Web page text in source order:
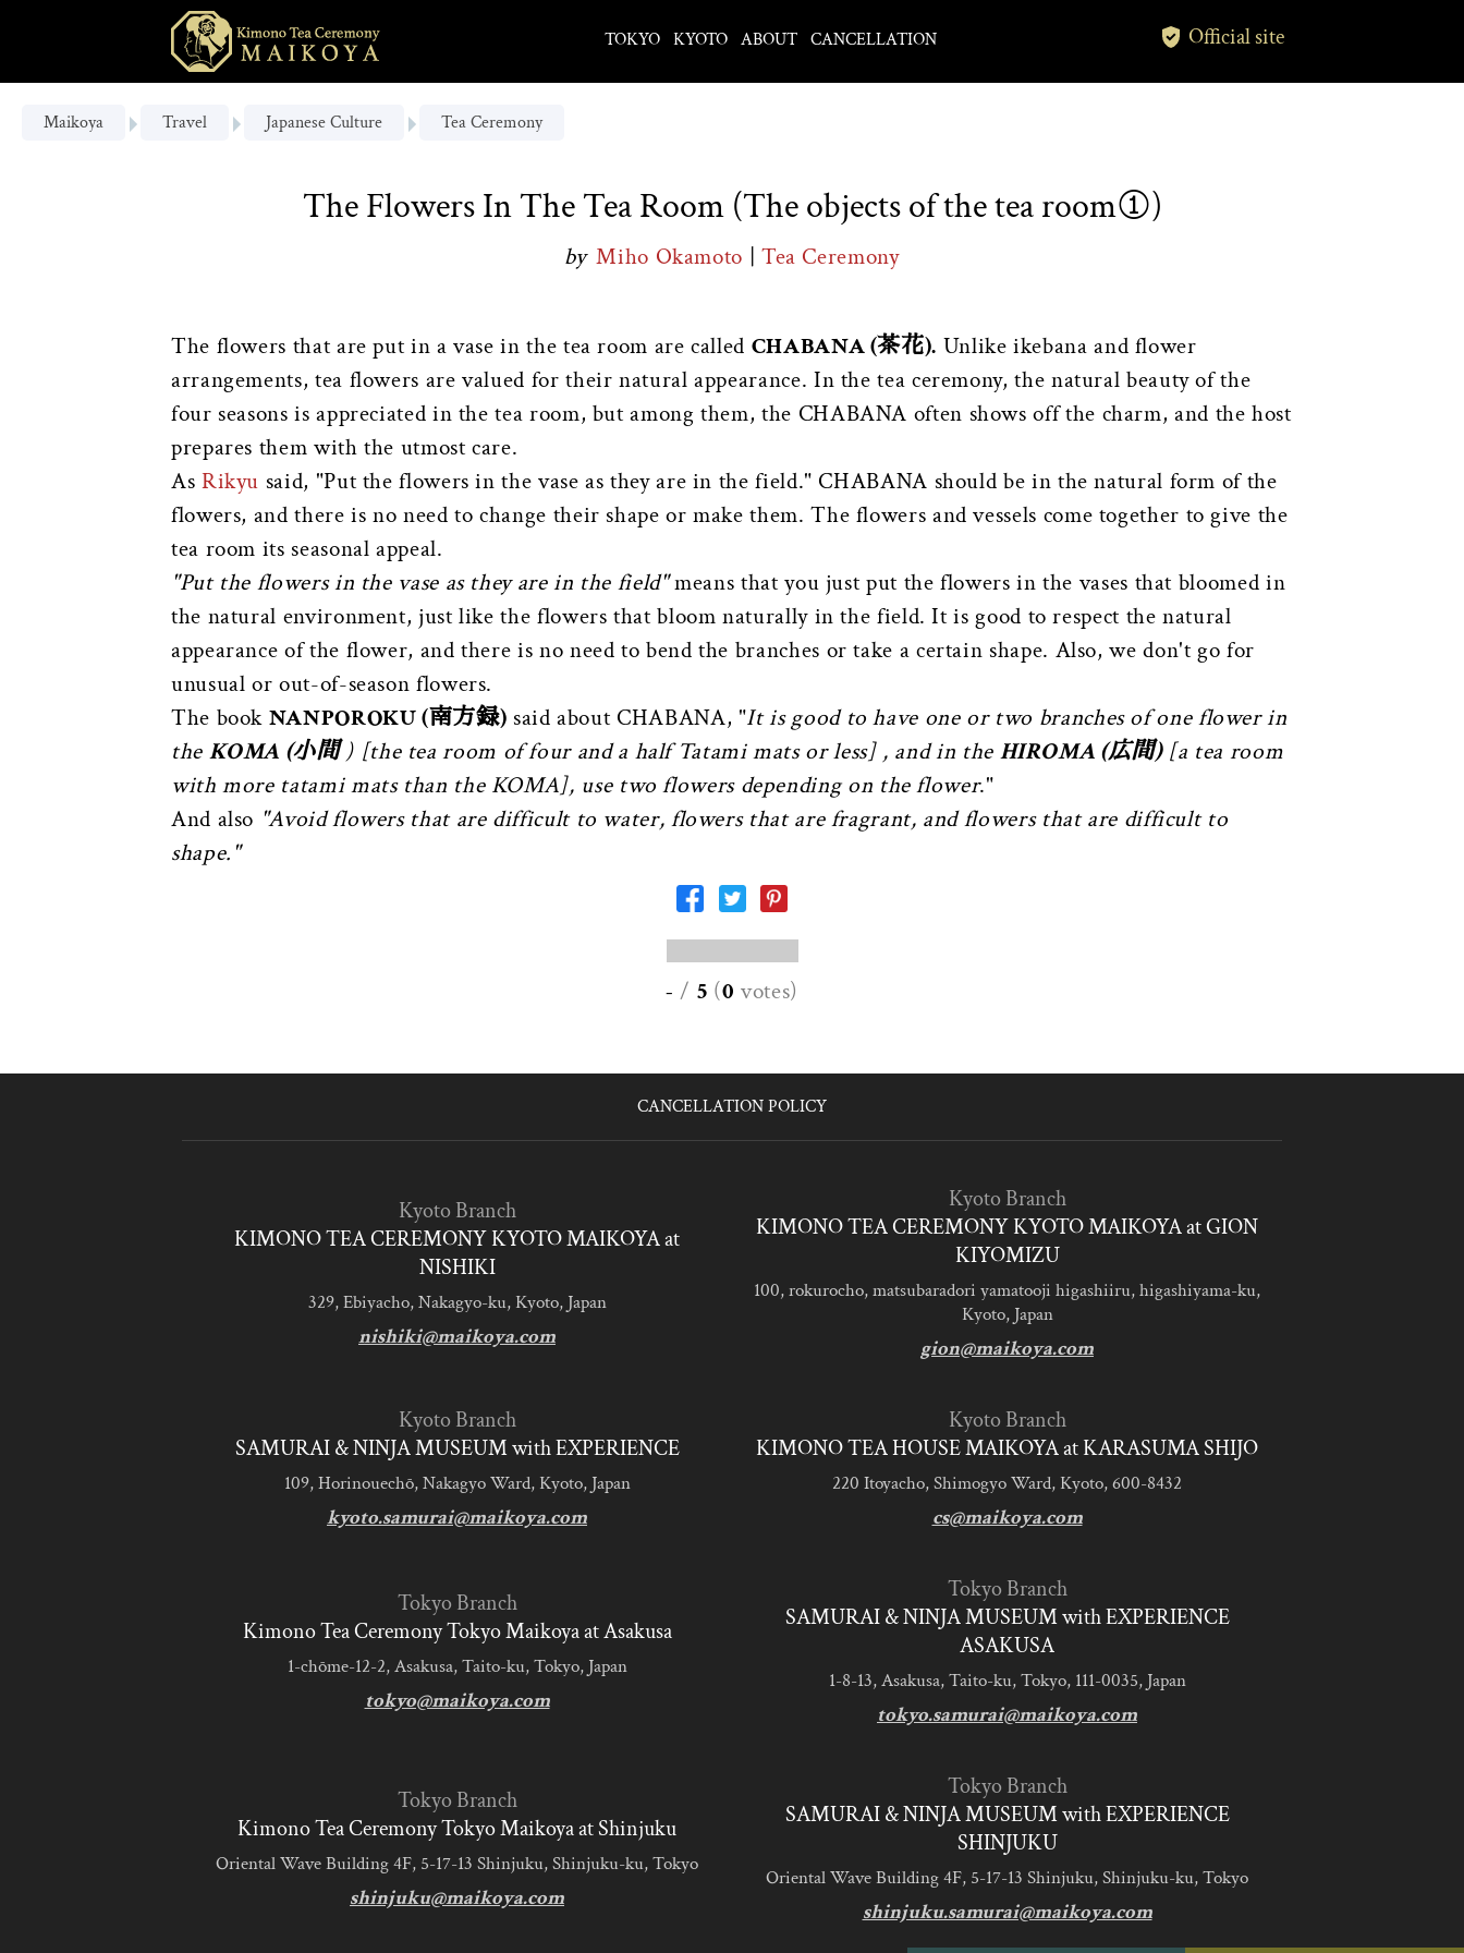
TOKYO KYOTO ABOUT CANCELLATION Official site
Maikoya Travel Japanese Culture Tea Ceremony
The Flowers In The Tea Room (The objects of the tea room①)
by Miho Okamoto | Tea Ceremony
The flowers that are put in a vase in the tea room are called CHABANA (茶花). Unlike ikebana and flower
arrangements, tea flowers are valued for their natural appearance. In the tea ceremony, the natural beauty of the
four seasons is appreciated in the tea room, but among them, the CHABANA often shows off the charm, and the host
prepares them with the utmost care.
As Rikyu said, "Put the flowers in the vase as they are in the field." CHABANA should be in the natural form of the
flowers, and there is no need to change their shape or make them. The flowers and vessels come together to give the
tea room its seasonal appeal.
"Put the flowers in the vase as they are in the field"means that you just put the flowers in the vases that bloomed in
the natural environment, just like the flowers that bloom naturally in the field. It is good to respect the natural
appearance of the flower, and there is no need to bend the branches or take a certain shape. Also, we don't go for
unusual or out-of-season flowers.
The book NANPOROKU (南方録) said about CHABANA, "It is good to have one or two branches of one flower in
the KOMA (小間) [the tea room of four and a half Tatami mats or less] , and in the HIROMA (広間)[a tea room
with more tatami mats than the KOMA], use two flowers depending on the flower."
And also "Avoid flowers that are difficult to water, flowers that are fragrant, and flowers that are difficult to
shape."
- / 5 (0 votes)
CANCELLATION POLICY
Kyoto Branch
KIMONO TEA CEREMONY KYOTO MAIKOYA at
NISHIKI
329, Ebiyacho, Nakagyo-ku, Kyoto, Japan
nishiki@maikoya.com
Kyoto Branch
KIMONO TEA CEREMONY KYOTO MAIKOYA at GION
KIYOMIZU
100, rokurocho, matsubaradori yamatooji higashiiru, higashiyama-ku,
Kyoto, Japan
gion@maikoya.com
Kyoto Branch
SAMURAI & NINJA MUSEUM with EXPERIENCE
109, Horinouechō, Nakagyo Ward, Kyoto, Japan
kyoto.samurai@maikoya.com
Kyoto Branch
KIMONO TEA HOUSE MAIKOYA at KARASUMA SHIJO
220 Itoyacho, Shimogyo Ward, Kyoto, 600-8432
cs@maikoya.com
Tokyo Branch
Kimono Tea Ceremony Tokyo Maikoya at Asakusa
1-chōme-12-2, Asakusa, Taito-ku, Tokyo, Japan
tokyo@maikoya.com
Tokyo Branch
SAMURAI & NINJA MUSEUM with EXPERIENCE
ASAKUSA
1-8-13, Asakusa, Taito-ku, Tokyo, 111-0035, Japan
tokyo.samurai@maikoya.com
Tokyo Branch
Kimono Tea Ceremony Tokyo Maikoya at Shinjuku
Oriental Wave Building 4F, 5-17-13 Shinjuku, Shinjuku-ku, Tokyo
shinjuku@maikoya.com
Tokyo Branch
SAMURAI & NINJA MUSEUM with EXPERIENCE
SHINJUKU
Oriental Wave Building 4F, 5-17-13 Shinjuku, Shinjuku-ku, Tokyo
shinjuku.samurai@maikoya.com